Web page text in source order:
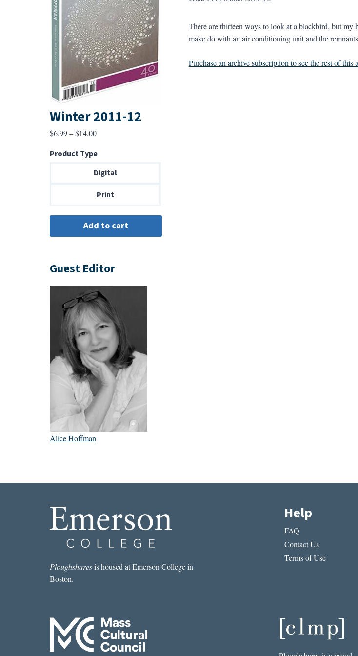
There are thirteen ways to look at a blackbird,
make do with an air conditioning unit and the
Purchase an archive subscription to see the rest of this
Winter 2011-12
$6.99 – $14.00Price
$6.99
through
Product Type
Digital
Print
Guest Editor
Alice Hoffman
Ploughsharesis housed at Emerson College in
Boston.
Help
FAQ
Contact Us
Terms of Use